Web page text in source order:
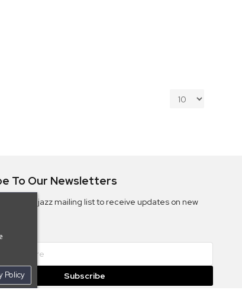
To Our Newsletters
the Camjazz mailing list to receive updates on new
Subscribe
Policy